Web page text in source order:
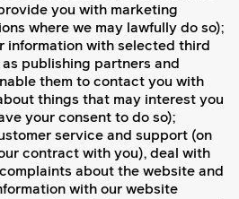
you with marketing
where we may lawfully do so);
information with selected third
publishing partners and
them to contact you with
things that may interest you
your consent to do so);
service and support (on
contract with you), deal with
about the website and
with our website